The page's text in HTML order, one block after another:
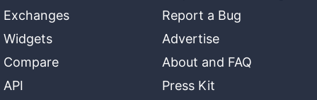
Exchanges
Widgets
Compare
API
Report a Bug
Advertise
About and FAQ
Press Kit